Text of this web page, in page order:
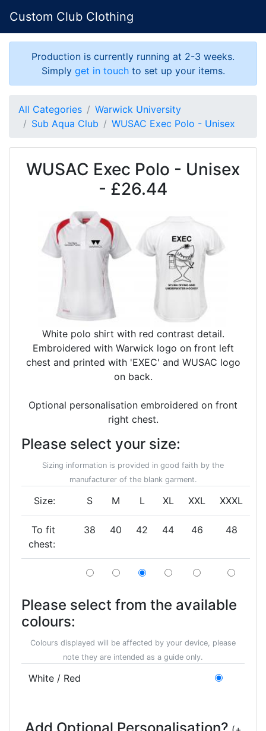
Custom Club Clothing
Production is currently running at 2-3 weeks.
Simply get in touchto set up your items.
All Categories
Warwick University
Sub Aqua Club
WUSAC Exec Polo - Unisex
WUSAC Exec Polo - Unisex
- £26.44
White polo shirt with red contrast detail.
Embroidered with Warwick logo on front left
chest and printed with 'EXEC' and WUSAC logo
on back.
Optional personalisation embroidered on front
right chest.
Please select your size:
Sizing information is provided in good faith by the
manufacturer of the blank garment.
Size: S M L XL XXL XXXL
To fit
chest:
38 40 42 44 46 48
Please select from the available
colours:
Colours displayed will be affected by your device, please
note they are intended as a guide only.
White / Red